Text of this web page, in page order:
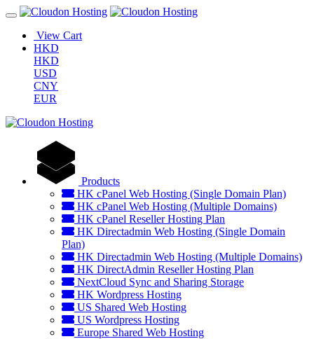
View Cart
HKD
HKD
USD
CNY
EUR
Products
HK cPanel Web Hosting (Single Domain Plan)
HK cPanel Web Hosting (Multiple Domains)
HK cPanel Reseller Hosting Plan
HK Directadmin Web Hosting (Single Domain
Plan)
HK Directadmin Web Hosting (Multiple Domains)
HK DirectAdmin Reseller Hosting Plan
NextCloud Sync and Sharing Storage
HK Wordpress Hosting
US Shared Web Hosting
US Wordpress Hosting
Europe Shared Web Hosting